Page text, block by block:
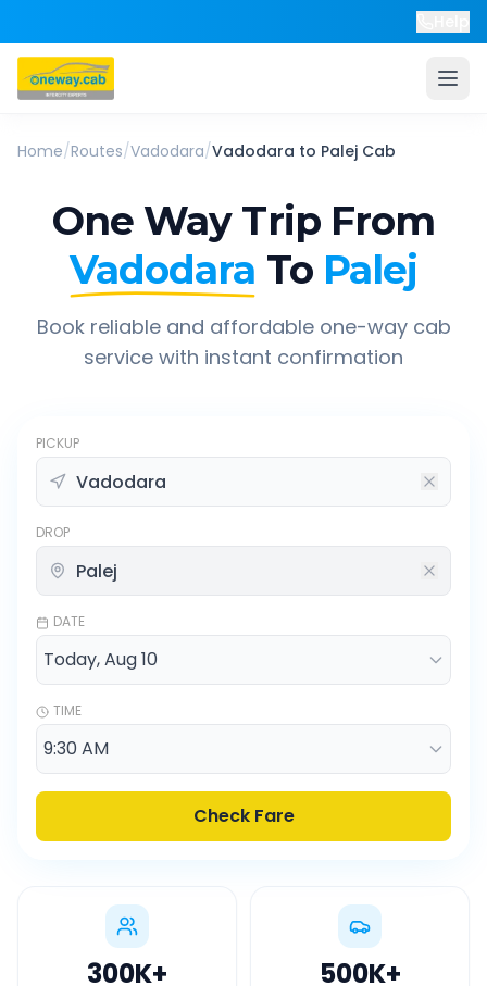
Home/Routes/Vadodara/Vadodara to Palej Cab
One Way Trip From
Vadodara To Palej
Book reliable and affordable one-way cab
service with instant confirmation
PICKUP
DROP
DATE
TIME
Check Fare
300K+ 500K+